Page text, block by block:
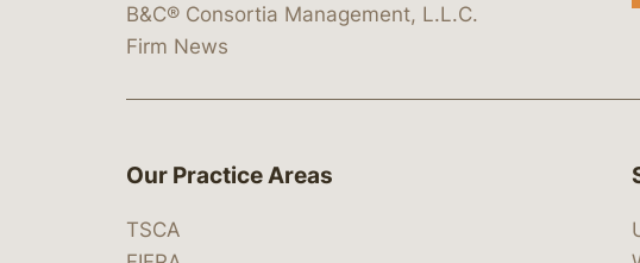
B&C® Consortia Management, L.L.C.
Firm News
Our Practice Areas
TSCA